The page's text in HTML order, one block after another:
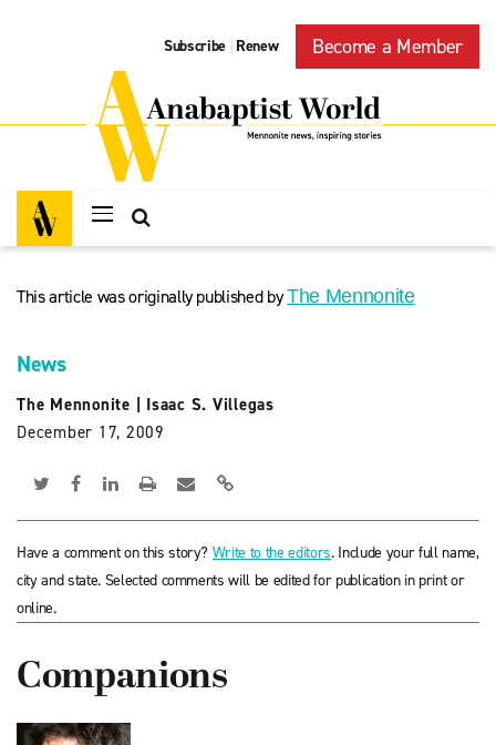
Subscribe | Renew Become a Member
This article was originally published byThe Mennonite
News
The Mennonite
Isaac S. Villegas
December 17, 2009
Have a comment on this story? Write to the editors. Include your full name,
city and state. Selected comments will be edited for publication in print or
online.
Companions